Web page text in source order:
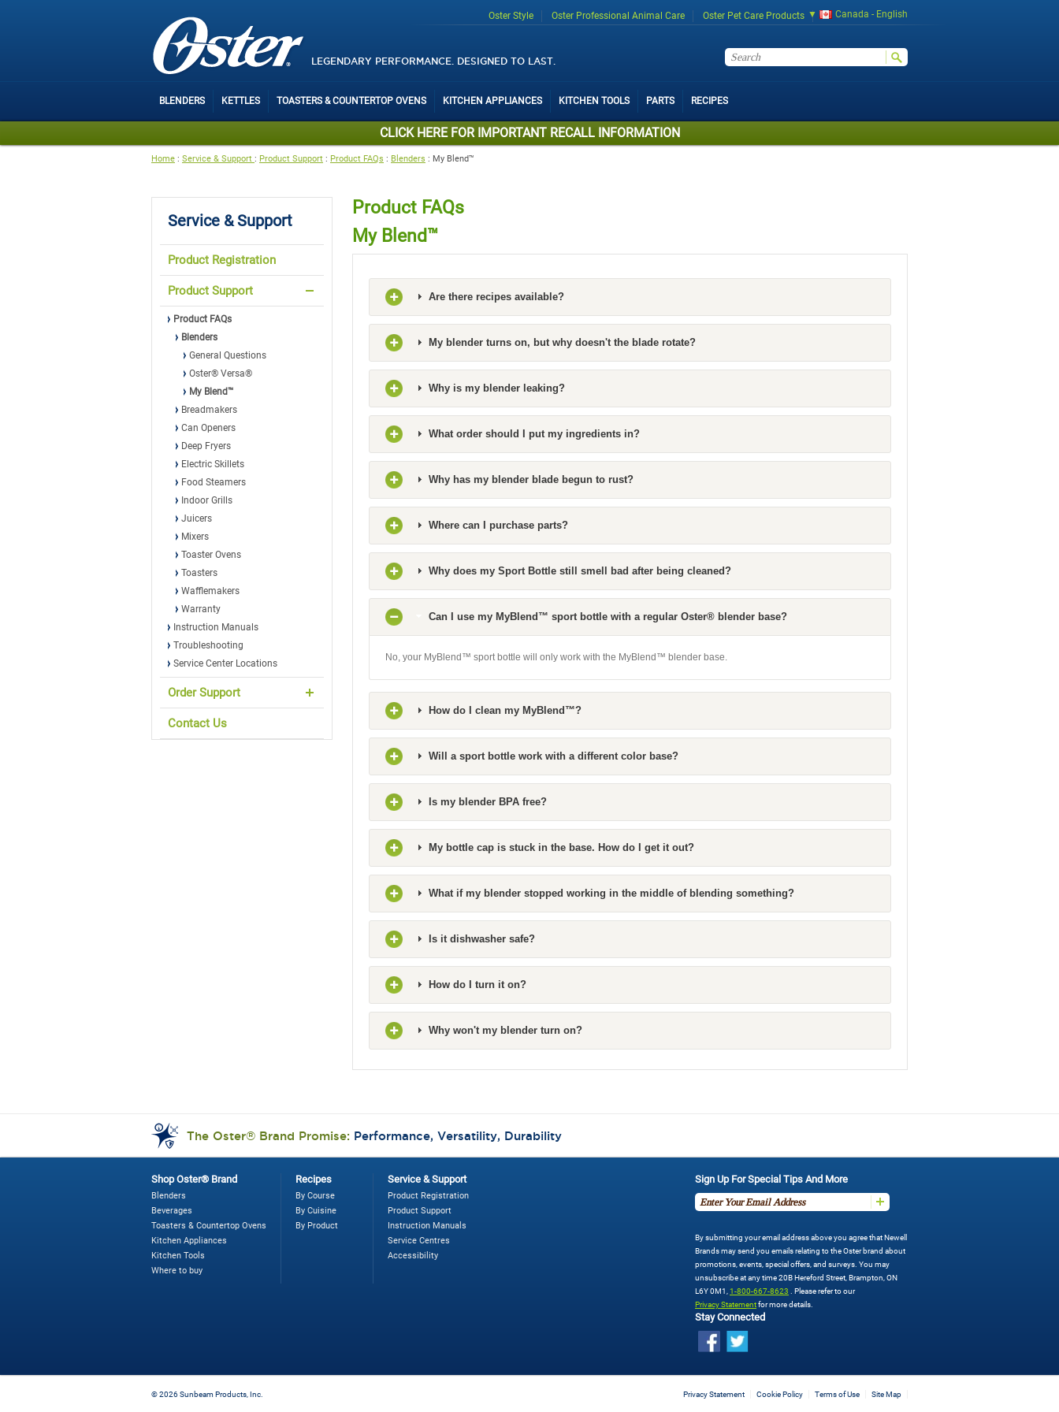
LEGENDARY PERFORMANCE. DESIGNED TO LAST.
Oster Style Oster Professional Animal Care Oster Pet Care Products Canada - English
BLENDERS KETTLES TOASTERS & COUNTERTOP OVENS KITCHEN APPLIANCES KITCHEN TOOLS PARTS RECIPES
CLICK HERE FOR IMPORTANT RECALL INFORMATION
Home : Service & Support : Product Support : Product FAQs : Blenders : My Blend™
Product FAQs
My Blend™
Are there recipes available?
My blender turns on, but why doesn't the blade rotate?
Why is my blender leaking?
What order should I put my ingredients in?
Why has my blender blade begun to rust?
Where can I purchase parts?
Why does my Sport Bottle still smell bad after being cleaned?
Can I use my MyBlend™ sport bottle with a regular Oster® blender base?
No, your MyBlend™ sport bottle will only work with the MyBlend™ blender base.
How do I clean my MyBlend™?
Will a sport bottle work with a different color base?
Is my blender BPA free?
My bottle cap is stuck in the base. How do I get it out?
What if my blender stopped working in the middle of blending something?
Is it dishwasher safe?
How do I turn it on?
Why won't my blender turn on?
Service & Support
Product Registration
Product Support
Product FAQs
Blenders
General Questions
Oster® Versa®
My Blend™
Breadmakers
Can Openers
Deep Fryers
Electric Skillets
Food Steamers
Indoor Grills
Juicers
Mixers
Toaster Ovens
Toasters
Wafflemakers
Warranty
Instruction Manuals
Troubleshooting
Service Center Locations
Order Support
Contact Us
The Oster® Brand Promise: Performance, Versatility, Durability
Shop Oster® Brand
Blenders
Beverages
Toasters & Countertop Ovens
Kitchen Appliances
Kitchen Tools
Where to buy
Recipes
By Course
By Cuisine
By Product
Service & Support
Product Registration
Product Support
Instruction Manuals
Service Centres
Accessibility
Sign Up For Special Tips And More
By submitting your email address above you agree that Newell
Brands may send you emails relating to the Oster brand about
promotions, events, special offers, and surveys. You may
unsubscribe at any time 20B Hereford Street, Brampton, ON
L6Y 0M1,1-800-667-8623 . Please refer to our
Privacy Statementfor more details.
Stay Connected
©2026 Sunbeam Products, Inc. Privacy Statement Cookie Policy Terms of Use Site Map